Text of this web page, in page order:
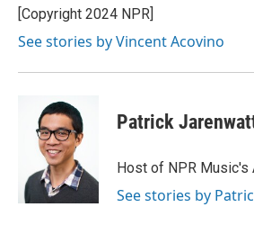
[Copyright 2024 NPR]
See stories by Vincent Acovino
Patrick
Host of NPR Music's
See stories by